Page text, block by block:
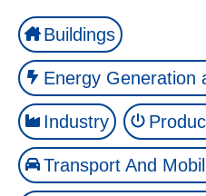
Buildings
Energy Generation
Industry
Transport And